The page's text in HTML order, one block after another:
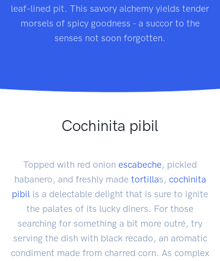
leaf-lined pit. This savory alchemy yields tender
morsels of spicy goodness - a succor to the
senses not soon forgotten.
Cochinita pibil
Topped with red onion escabeche, pickled
habanero, and freshly made tortillas, cochinita
pibil is a delectable delight that is sure to ignite
the palates of its lucky diners. For those
searching for something a bit more outré, try
serving the dish with black recado, an aromatic
condiment made from charred corn. As complex